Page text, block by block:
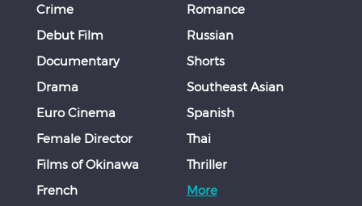
Crime
Debut Film
Documentary
Drama
Euro Cinema
Female Director
Films of Okinawa
French
Romance
Russian
Shorts
Southeast Asian
Spanish
Thai
Thriller
More